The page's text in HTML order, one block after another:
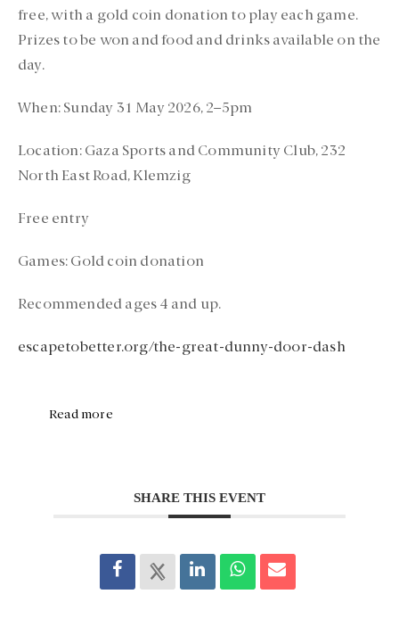
free, with a gold coin donation to play each game.
Prizes to be won and food and drinks available on the
day.
When: Sunday 31 May 2026, 2–5pm
Location:Gaza Sports and Community Club, 232
North East Road, Klemzig
Free entry
Games: Gold coin donation
Recommended ages 4 and up.
escapetobetter.org/the-great-dunny-door-dash
Read more
SHARE THIS EVENT